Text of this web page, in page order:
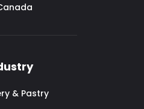
& Pastry